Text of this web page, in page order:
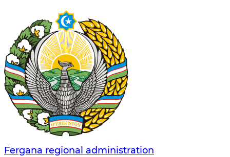
Fergana regional administration